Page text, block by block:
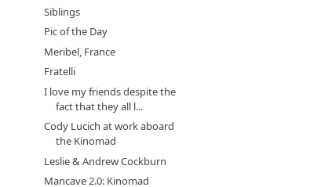
Siblings
Pic of the Day
Meribel, France
Fratelli
I love my friends despite the
fact that they all l...
Cody Lucich at work aboard
the Kinomad
Leslie & Andrew Cockburn
Mancave 2.0: Kinomad